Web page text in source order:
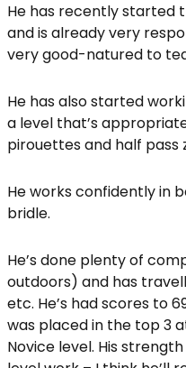
He has recently started
and is already very
very good-natured to
He has also started
a level that’s
pirouettes and half pass
He works confidently in
bridle.
He’s done plenty of
outdoors) and has
etc. He’s had scores to
was placed in the top 3
Novice level. His